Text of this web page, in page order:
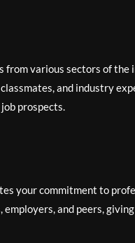
various sectors of
and industry
prospects.
your commitment to
and peers,